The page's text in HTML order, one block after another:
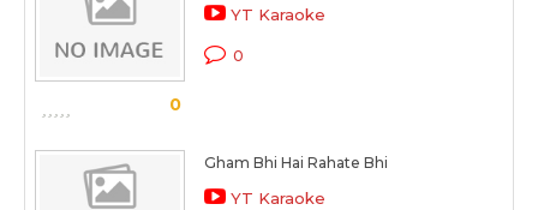
0
YT Karaoke
0
Gham Bhi Hai Rahate Bhi
YT Karaoke